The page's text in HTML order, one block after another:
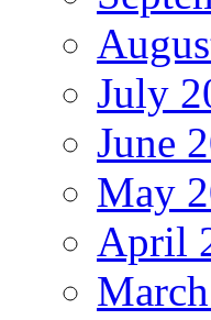
July
June
May
April